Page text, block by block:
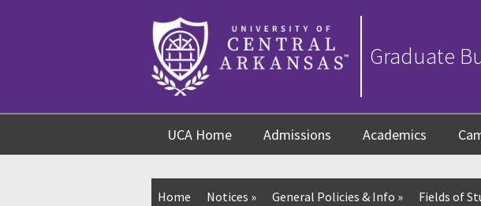
Graduate
UCA Home Admissions Academics
Home Notices » General Policies & Info » Fields of